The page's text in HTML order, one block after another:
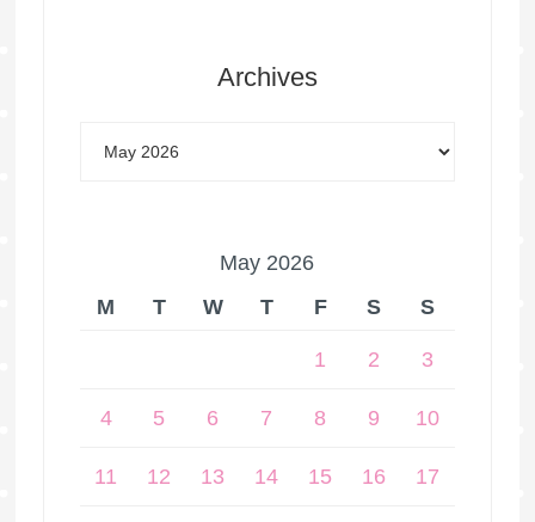
Archives
May 2026
M
T W T F S S
1 2 3
4 5 6 7 8 9 10
11 12 13 14 15 16 17